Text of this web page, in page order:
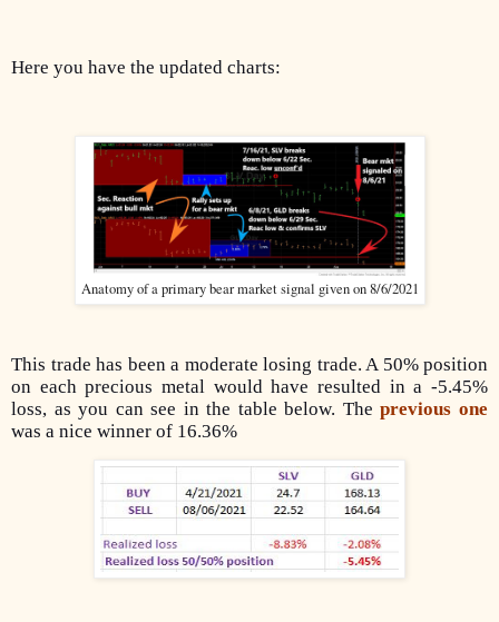
Here you have the updated charts:
Anatomy of a primary bear market signal given on 8/6/2021
This trade has been a moderate losing trade. A 50% position
on each precious metal would have resulted in a -5.45%
loss, as you can see in the table below. Theprevious one
was a nice winner of 16.36%